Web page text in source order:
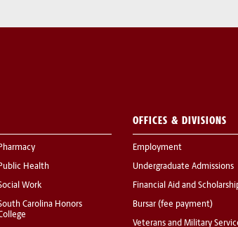
Pharmacy
Public Health
Work
Carolina Honors
OFFICES & DIVISIONS
Employment
Undergraduate Admissions
Financial Aid and
Bursar (fee payment)
Veterans and Military